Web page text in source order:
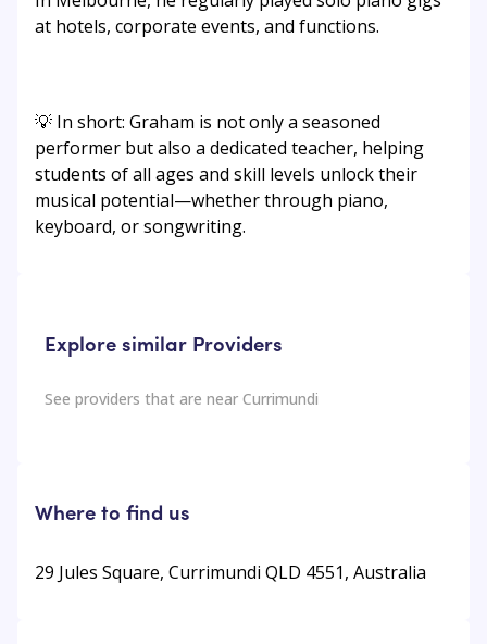
at hotels, corporate events, and functions.
💡 In short: Graham is not only a seasoned
performer but also a dedicated teacher, helping
students of all ages and skill levels unlock their
musical potential—whether through piano,
keyboard, or songwriting.
Explore similar Providers
See providers that are near Currimundi
Where to find us
29 Jules Square, Currimundi QLD 4551, Australia